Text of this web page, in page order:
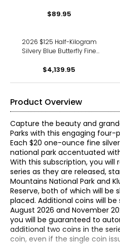
$89.95
2026 $125 Half-Kilogram
Silvery Blue Butterfly Fine
Glass
$4,139.95
Product Overview
Capture the beauty and
Parks with this engaging four-
Each $20 one-ounce fine
national park accentuated
With this subscription, you will
series as they are released,
Mountains National Park and
Reserve, both of which will be
placed. Additional coins will be
August 2026 and November
you will be guaranteed to
additional two coins in the
coin, even if the single coin